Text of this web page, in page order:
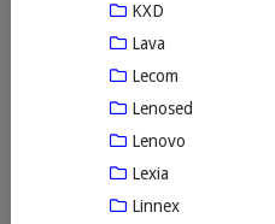
KXD
Lava
Lecom
Lenosed
Lenovo
Lexia
Linnex